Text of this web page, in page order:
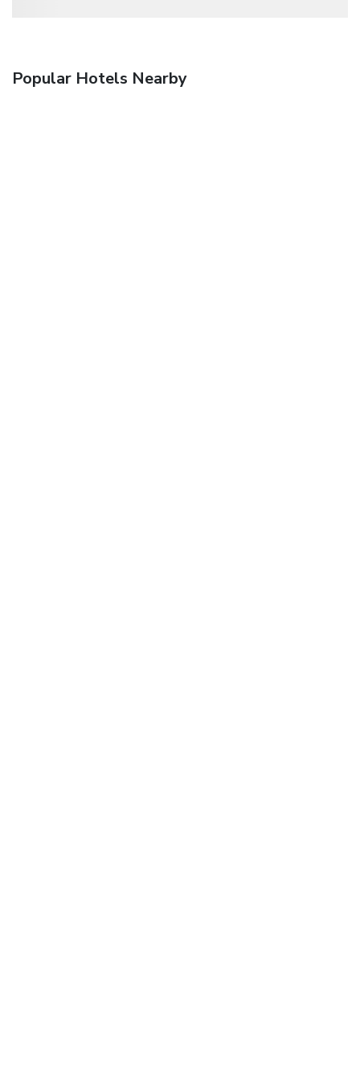
Popular Hotels Nearby